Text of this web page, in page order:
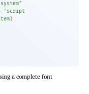
' script
)
a complete font